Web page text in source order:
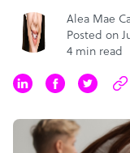
Alea Mae
Posted on
4 min read